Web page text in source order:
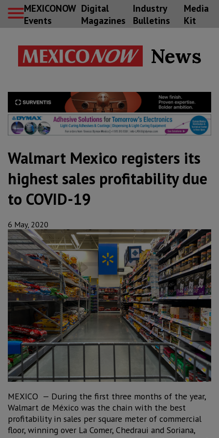
MEXICONOW
Events
Digital
Magazines
Industry
Bulletins
Media
Kit
News
Walmart Mexico registers its
highest sales profitability due
to COVID-19
6 May, 2020
MEXICO — During the first three months of the year,
Walmart de México was the chain with the best
profitability in sales per square meter of commercial
floor, winning over La Comer, Chedraui and Soriana,